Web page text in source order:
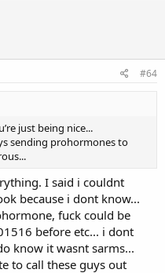
#64
just being nice...
sending prohormones to
I said i couldnt
because i dont know...
fuck could be
before etc... i dont
know it wasnt sarms...
to call these guys out